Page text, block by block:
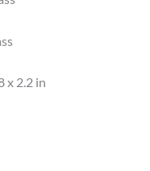
x 2.2 in